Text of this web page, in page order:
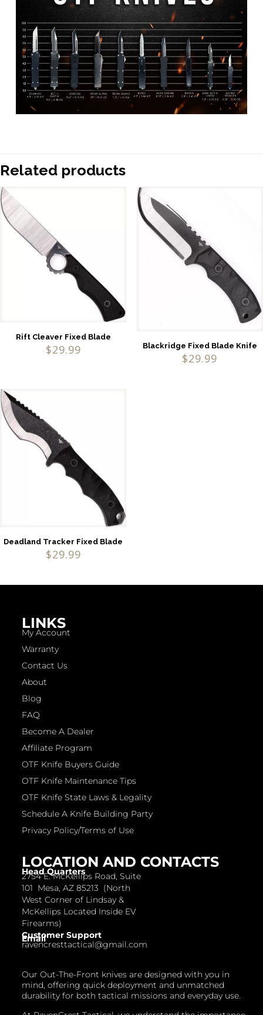
Related products
Rift Cleaver Fixed Blade
$29.99 Blackridge Fixed Blade Knife
$29.99
Deadland Tracker Fixed Blade
$29.99
Our Out-The-Front knives are designed with you in
mind, offering quick deployment and unmatched
durability for both tactical missions and everyday use.
LOCATION AND CONTACTS
Head Quarters
2754 E. McKellips Road, Suite
101 Mesa, AZ 85213 (North
West Corner of Lindsay &
McKellips Located Inside EV
Firearms)
Customer Support
Email
ravencresttactical@gmail.com
LINKS
My Account
Warranty
Contact Us
About
Blog
FAQ
Become A Dealer
Affiliate Program
OTF Knife Buyers Guide
OTF Knife Maintenance Tips
OTF Knife State Laws & Legality
Schedule A Knife Building Party
Privacy Policy/Terms of Use